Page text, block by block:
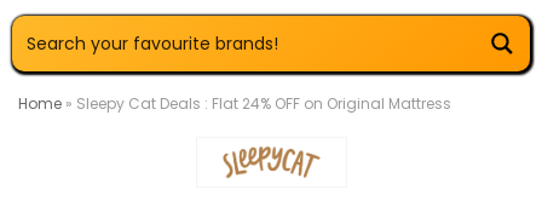
Home » Sleepy Cat Deals : Flat 24% OFF on Original Mattress